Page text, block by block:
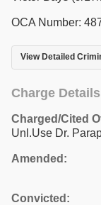
OCA Number:
View Detailed
Charge Details
Charged/Cited
Unl.Use Dr.
Amended:
Convicted: